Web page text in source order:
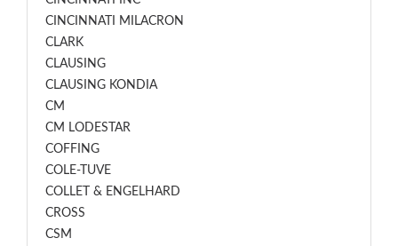
CINCINNATI MILACRON
CLARK
CLAUSING
CLAUSING KONDIA
CM
CM LODESTAR
COFFING
COLE-TUVE
COLLET & ENGELHARD
CROSS
CSM